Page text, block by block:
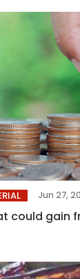
Jun 27,
could gain